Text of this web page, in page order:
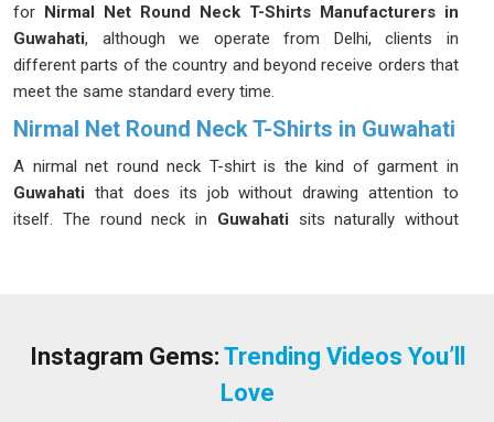
for Nirmal Net Round Neck T-Shirts Manufacturers in
Guwahati, although we operate from Delhi, clients in
different parts of the country and beyond receive orders that
meet the same standard every time.
Nirmal Net Round Neck T-Shirts in Guwahati
A nirmal net round neck T-shirt is the kind of garment in
Guwahati that does its job without drawing attention to
itself. The round neck in Guwahati sits naturally without
seekingNirmal Net Round Neck T-Shirts in Guwahati,
simple and manageable for businesses of different sizes.
Instagram Gems: Trending Videos You’ll
Love